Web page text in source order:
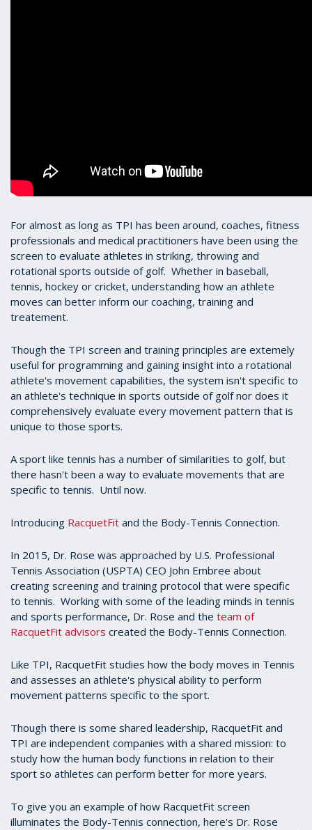
For almost as long as TPI has been around, coaches, fitness
professionals and medical practitioners have been using the
screen to evaluate athletes in striking, throwing and
rotational sports outside of golf. Whether in baseball,
tennis, hockey or cricket, understanding how an athlete
moves can better inform our coaching, training and
treatement.
Though the TPI screen and training principles are extemely
useful for programming and gaining insight into a rotational
athlete's movement capabilities, the system isn't specific to
an athlete's technique in sports outside of golf nor does it
comprehensively evaluate every movement pattern that is
unique to those sports.
A sport like tennis has a number of similarities to golf, but
there hasn't been a way to evaluate movements that are
specific to tennis. Until now.
Introducing RacquetFit and the Body-Tennis Connection.
In 2015, Dr. Rose was approached by U.S. Professional
Tennis Association (USPTA) CEO John Embree about
creating screening and training protocol that were specific
to tennis. Working with some of the leading minds in tennis
and sports performance, Dr. Rose and the team of
RacquetFit advisors created the Body-Tennis Connection.
Like TPI, RacquetFit studies how the body moves in Tennis
and assesses an athlete's physical ability to perform
movement patterns specific to the sport.
Though there is some shared leadership, RacquetFit and
TPI are independent companies with a shared mission: to
study how the human body functions in relation to their
sport so athletes can perform better for more years.
To give you an example of how RacquetFit screen
illuminates the Body-Tennis connection, here's Dr. Rose